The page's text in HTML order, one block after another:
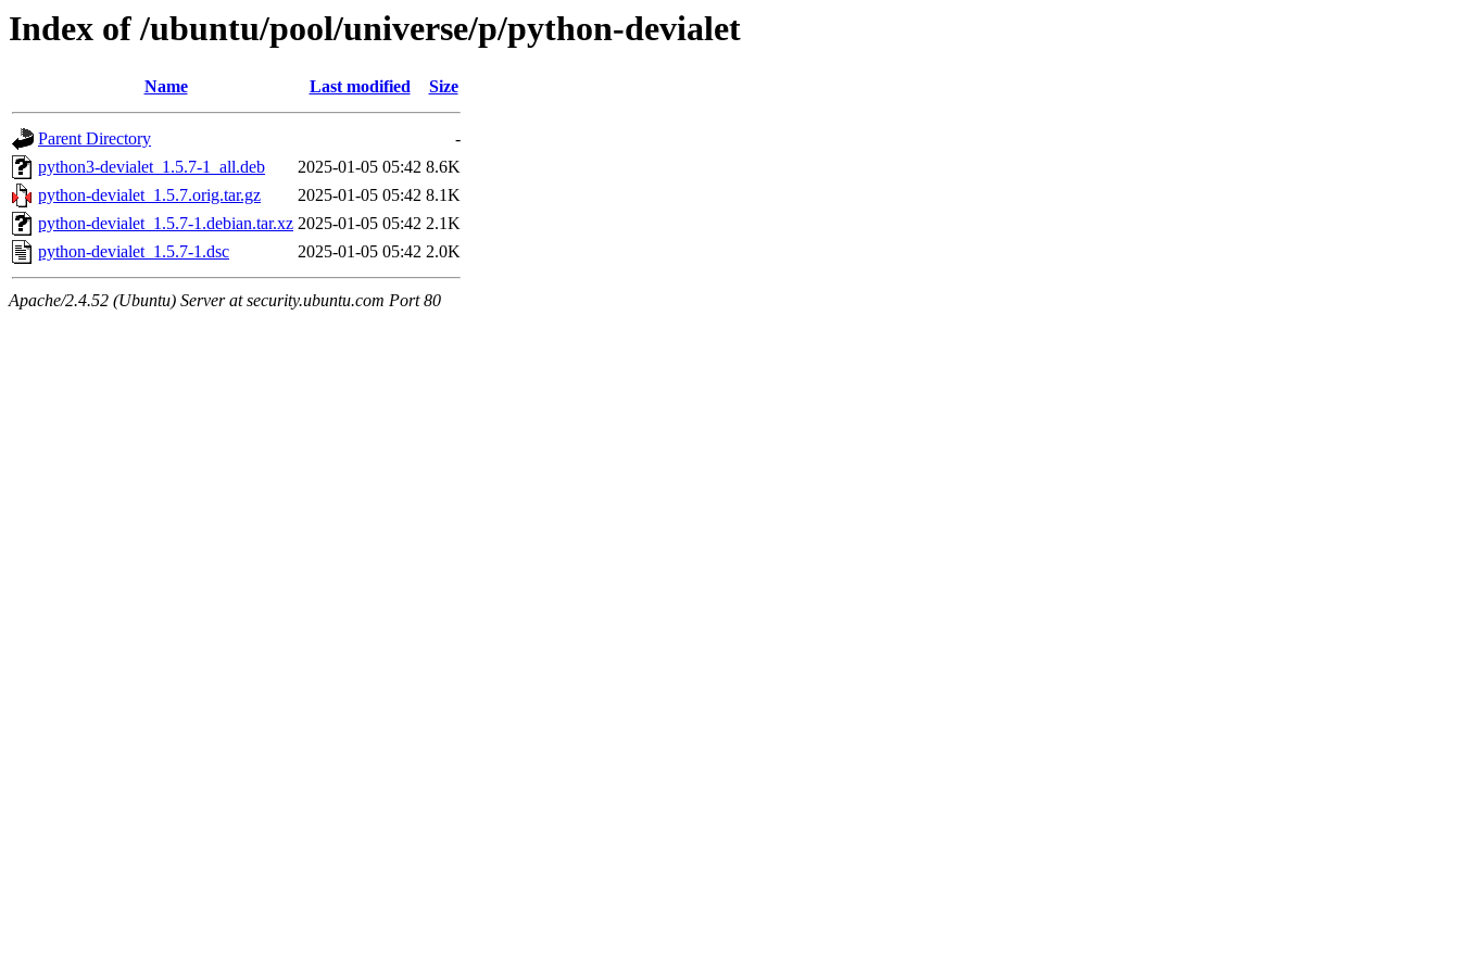
Index of /ubuntu/pool/universe/p/python-devialet
Name Last modified Size
Parent Directory
-
python3-devialet_1.5.7-1_all.deb
2025-01-05 05:42 8.6K
python-devialet_1.5.7.orig.tar.gz
2025-01-05 05:42 8.1K
python-devialet_1.5.7-1.debian.tar.xz 2025-01-05 05:42 2.1K
python-devialet_1.5.7-1.dsc
2025-01-05 05:42 2.0K
Apache/2.4.52 (Ubuntu) Server at security.ubuntu.com Port 80